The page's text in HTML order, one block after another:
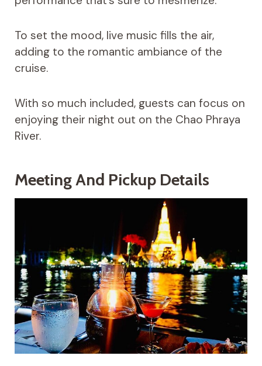
To set the mood, live music fills the air,
adding to the romantic ambiance of the
cruise.
With so much included, guests can focus on
enjoying their night out on the Chao Phraya
River.
Meeting And Pickup Details